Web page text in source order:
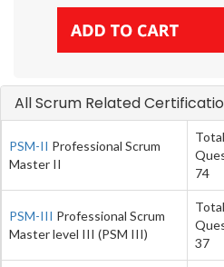
All Scrum Related
PSM-II Professional Scrum
Master II
Total
74
PSM-III Professional Scrum
Master level III (PSM III)
Total
37